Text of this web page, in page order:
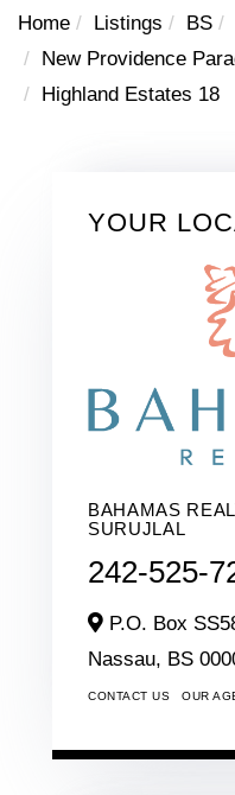
Home Listings
BS
New Providence
Highland Estates 18
YOUR
BAHAMAS
SURUJLAL
242-525-
P.O. Box
Nassau, BS
CONTACT US OUR